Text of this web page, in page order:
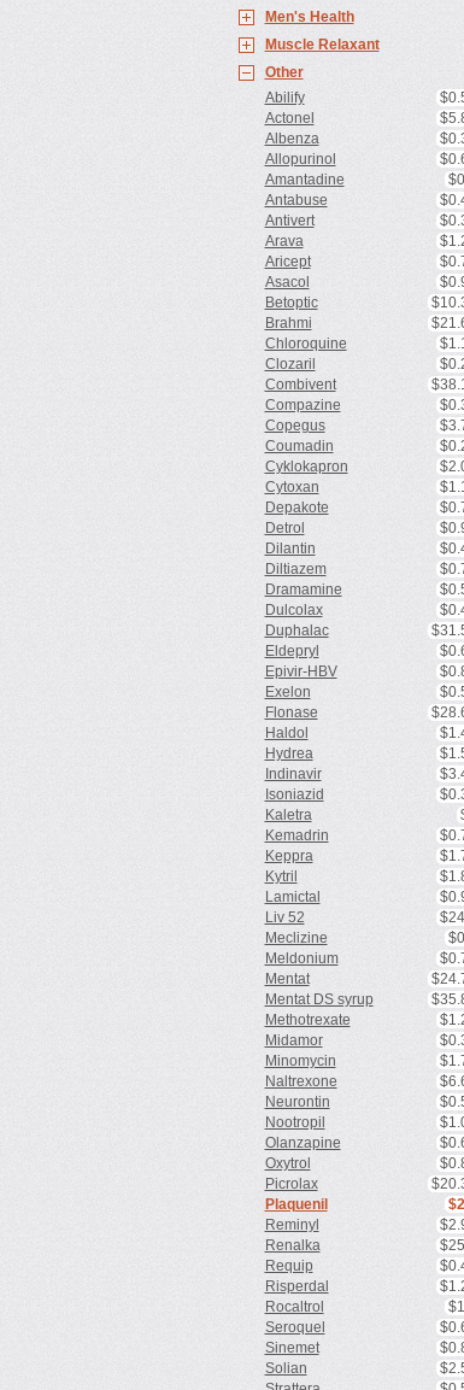
Men's Health
Muscle Relaxant
Other
Abilify
Actonel
Albenza
Allopurinol
Amantadine
Antabuse
Antivert
Arava
Aricept
Asacol
Betoptic
Brahmi
Chloroquine
Clozaril
Combivent
Compazine
Copegus
Coumadin
Cyklokapron
Cytoxan
Depakote
Detrol
Dilantin
Diltiazem
Dramamine
Dulcolax
Duphalac
Eldepryl
Epivir-HBV
Exelon
Flonase
Haldol
Hydrea
Indinavir
Isoniazid
Kaletra
Kemadrin
Keppra
Kytril
Lamictal
Liv 52
Meclizine
Meldonium
Mentat
Mentat DS syrup
Methotrexate
Midamor
Minomycin
Naltrexone
Neurontin
Nootropil
Olanzapine
Oxytrol
Picrolax
Plaquenil
Reminyl
Renalka
Requip
Risperdal
Rocaltrol
Seroquel
Sinemet
Solian